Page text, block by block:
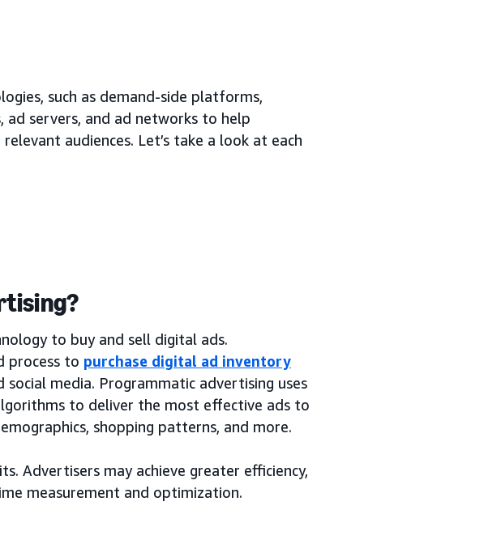
such as demand-side platforms,
ad servers, and ad networks to help
audiences. Let’s take a look at each
to buy and sell digital ads.
process to purchase digital ad inventory
media. Programmatic advertising uses
to deliver the most effective ads to
shopping patterns, and more.
Advertisers may achieve greater efficiency,
measurement and optimization.